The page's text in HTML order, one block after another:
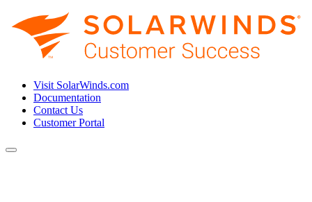
Visit SolarWinds.com
Documentation
Contact Us
Customer Portal
Toggle